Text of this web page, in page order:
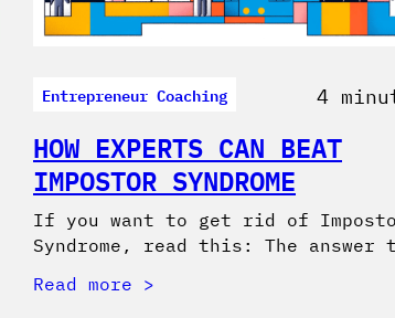
Entrepreneur Coaching 4
HOW EXPERTS CAN BEAT
IMPOSTOR SYNDROME
If you want to get rid of
Syndrome, read this: The answer
Read more